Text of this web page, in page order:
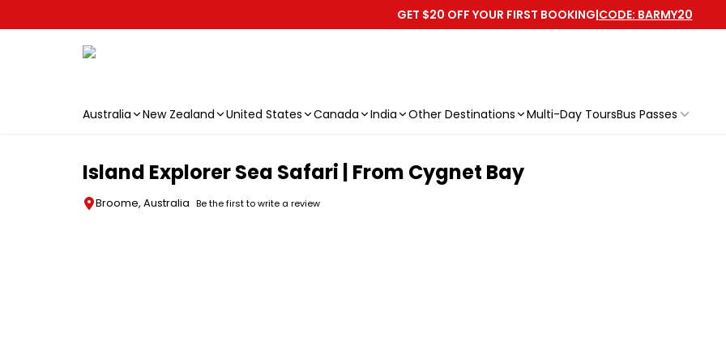
GET $20 OFF YOUR FIRST BOOKING|CODE: BARMY20
Australia New Zealand United States Canada India Other Destinations Multi-Day ToursBus Passes
Island Explorer Sea Safari | From Cygnet Bay
Broome, Australia Be the first to write a review